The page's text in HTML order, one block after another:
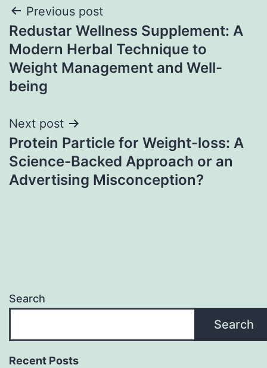
Post
navigation
Previous post
Redustar Wellness Supplement: A
Modern Herbal Technique to
Weight Management and Well-
being
Next post
Protein Particle for Weight-loss: A
Science-Backed Approach or an
Advertising Misconception?
Search
Search
Recent Posts